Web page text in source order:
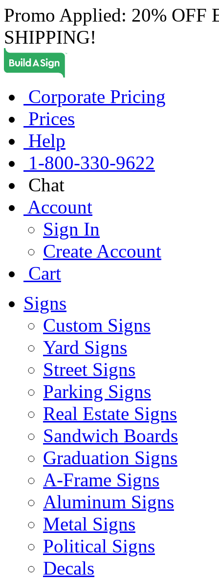
Promo Applied: 20%
SHIPPING!
Corporate Pricing
Prices
Help
1-800-330-9622
Chat
Account
Sign In
Create Account
Cart
Signs
Custom Signs
Yard Signs
Street Signs
Parking Signs
Real Estate Signs
Sandwich Boards
Graduation Signs
A-Frame Signs
Aluminum Signs
Metal Signs
Political Signs
Decals